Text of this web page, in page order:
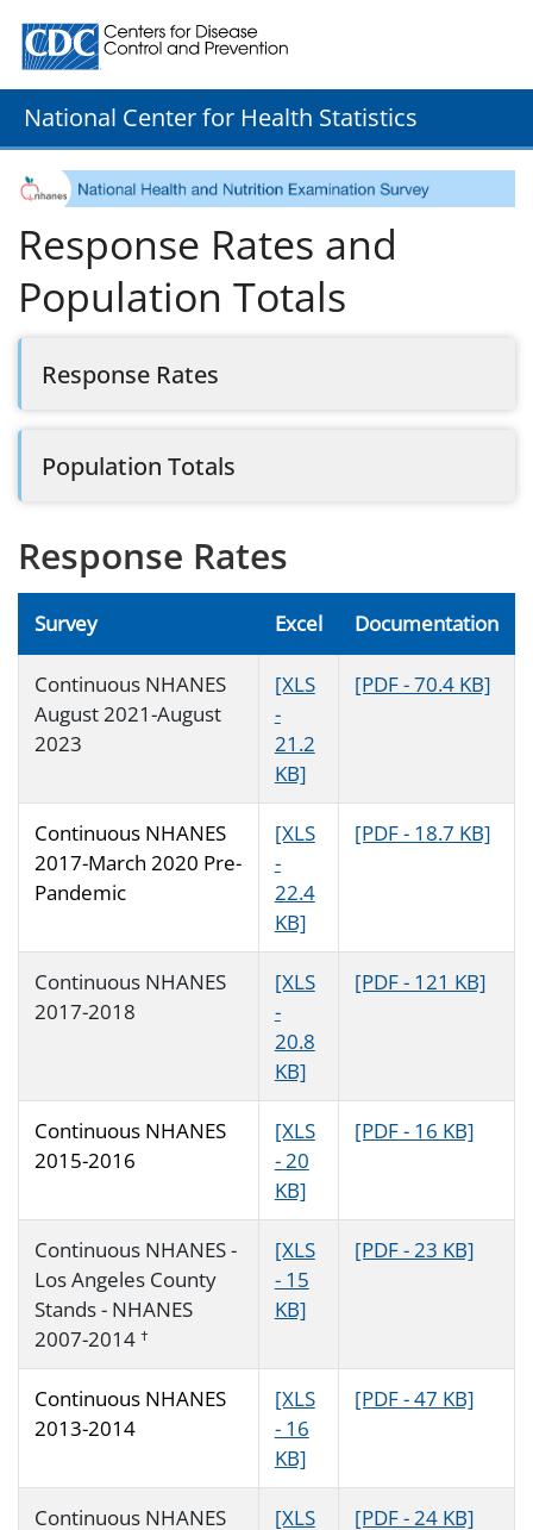
Centers for Disease Control and Prevention. CDC
National Center for Health Statistics
Response Rates and
Population Totals
Response Rates
Population Totals
Response Rates
Survey Excel Documentation
Continuous NHANES
August 2021-August
2023
[XLS
-
21.2
KB]
[PDF - 70.4 KB]
Continuous NHANES
2017-March 2020 Pre-
Pandemic
[XLS
-
22.4
KB]
[PDF - 18.7 KB]
Continuous NHANES
2017-2018
[XLS
-
20.8
KB]
[PDF - 121 KB]
Continuous NHANES
2015-2016
[XLS
- 20
KB]
[PDF - 16 KB]
Continuous NHANES -
Los Angeles County
Stands - NHANES
2007-2014 †
[XLS
- 15
KB]
[PDF - 23 KB]
Continuous NHANES
2013-2014
[XLS
- 16
KB]
[PDF - 47 KB]
Continuous NHANES
[XLS
[PDF - 24 KB]